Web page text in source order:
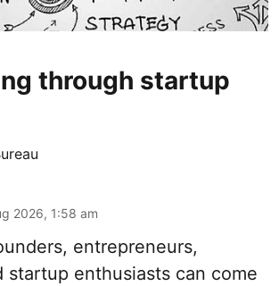
through startup
2026, 1:58 am
entrepreneurs,
startup enthusiasts can come